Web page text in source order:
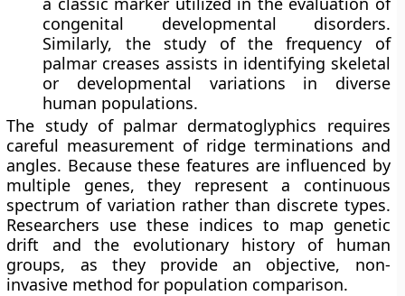
congenital developmental disorders.
Similarly, the study of the frequency of
palmar creases assists in identifying skeletal
or developmental variations in diverse
human populations.
The study of palmar dermatoglyphics requires
careful measurement of ridge terminations and
angles. Because these features are influenced by
multiple genes, they represent a continuous
spectrum of variation rather than discrete types.
Researchers use these indices to map genetic
drift and the evolutionary history of human
groups, as they provide an objective, non-
invasive method for population comparison.